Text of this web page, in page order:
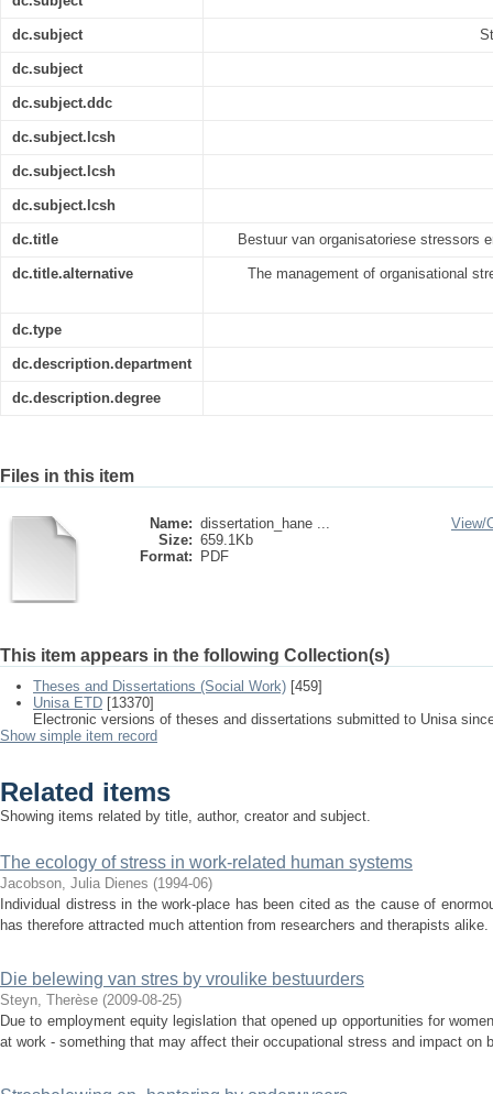
dc.subject
dc.subject
dc.subject.ddc
dc.subject.lcsh
dc.subject.lcsh
dc.subject.lcsh
dc.title Bestuur van organisatoriese stressors
dc.title.alternative The management of organisational
dc.type
dc.description.department
dc.description.degree
Files in this item
Name: dissertation_hane ...
Size: 659.1Kb
Format:
PDF
View/
This item appears in the following Collection(s)
Theses and Dissertations (Social Work) [459]
Unisa ETD [13370]
Electronic versions of theses and dissertations submitted to Unisa
Show simple item record
Related items
Showing items related by title, author, creator and subject.
The ecology of stress in work-related human systems
Jacobson, Julia Dienes (1994-06)
Individual distress in the work-place has been cited as the cause of
has therefore attracted much attention from researchers and therapists
Die belewing van stres by vroulike bestuurders
Steyn, Therèse (2009-08-25)
Due to employment equity legislation that opened up opportunities for
at work - something that may affect their occupational stress and impact on